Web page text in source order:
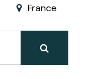
France